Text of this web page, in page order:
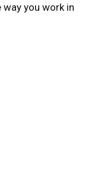
you work in